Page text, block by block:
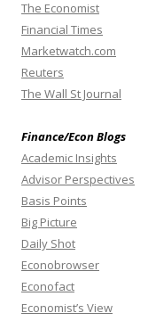
The Economist
Financial Times
Marketwatch.com
Reuters
The Wall St Journal
Finance/Econ Blogs
Academic Insights
Advisor Perspectives
Basis Points
Big Picture
Daily Shot
Econobrowser
Econofact
Economist’s View